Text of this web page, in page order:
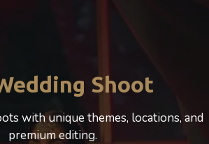
Photography
experience that beautifully
motherhood, and emotion.